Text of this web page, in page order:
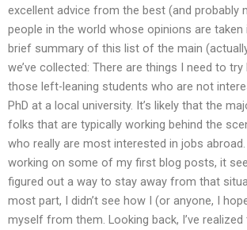
excellent advice from the best (and probably
people in the world whose opinions are
brief summary of this list of the main
we’ve collected: There are things I need to
those left-leaning students who are not
PhD at a local university. It’s likely that the
folks that are typically working behind the
who really are most interested in jobs
working on some of my first blog posts, it
figured out a way to stay away from that
most part, I didn’t see how I (or anyone, I
myself from them. Looking back, I’ve